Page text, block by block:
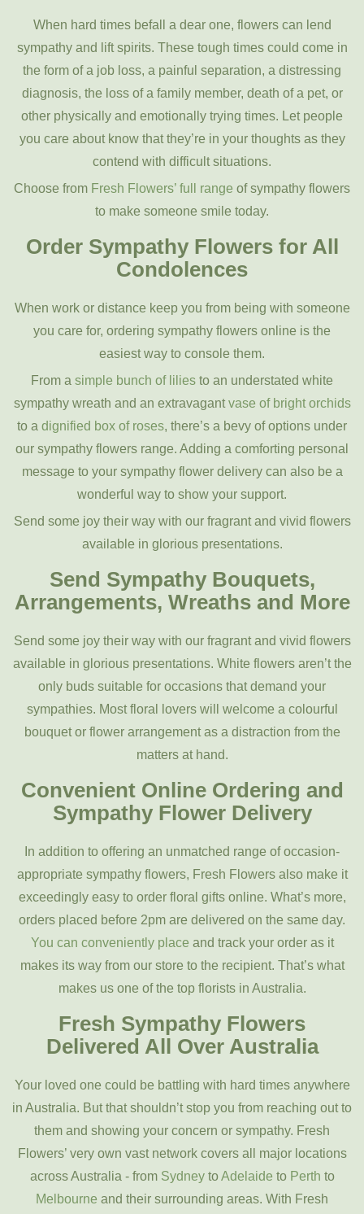
When hard times befall a dear one, flowers can lend
sympathy and lift spirits. These tough times could come in
the form of a job loss, a painful separation, a distressing
diagnosis, the loss of a family member, death of a pet, or
other physically and emotionally trying times. Let people
you care about know that they’re in your thoughts as they
contend with difficult situations.
Choose from Fresh Flowers’ full range of sympathy flowers
to make someone smile today.
Order Sympathy Flowers for All
Condolences
When work or distance keep you from being with someone
you care for, ordering sympathy flowers online is the
easiest way to console them.
From a simple bunch of lilies to an understated white
sympathy wreath and an extravagantvase of bright orchids
to a dignified box of roses, there’s a bevy of options under
our sympathy flowers range. Adding a comforting personal
message to your sympathy flower delivery can also be a
wonderful way to show your support.
Send some joy their way with our fragrant and vivid flowers
available in glorious presentations.
Send Sympathy Bouquets,
Arrangements, Wreaths and More
Send some joy their way with our fragrant and vivid flowers
available in glorious presentations. White flowers aren’t the
only buds suitable for occasions that demand your
sympathies. Most floral lovers will welcome a colourful
bouquet or flower arrangement as a distraction from the
matters at hand.
Convenient Online Ordering and
Sympathy Flower Delivery
In addition to offering an unmatched range of occasion-
appropriate sympathy flowers, Fresh Flowers also make it
exceedingly easy to order floral gifts online. What’s more,
orders placed before 2pm are delivered on the same day.
You can conveniently place and track your order as it
makes its way from our store to the recipient. That’s what
makes us one of the top florists in Australia.
Fresh Sympathy Flowers
Delivered All Over Australia
Your loved one could be battling with hard times anywhere
in Australia. But that shouldn’t stop you from reaching out to
them and showing your concern or sympathy. Fresh
Flowers’ very own vast network covers all major locations
across Australia - from Sydney toAdelaide to Perth to
Melbourne and their surrounding areas. With Fresh